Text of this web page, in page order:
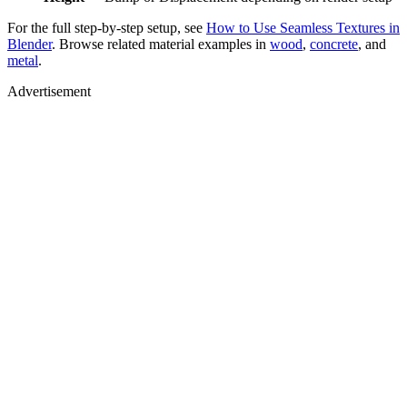
For the full step-by-step setup, see How to Use Seamless Textures in
Blender. Browse related material examples in wood, concrete, and
metal.
Advertisement